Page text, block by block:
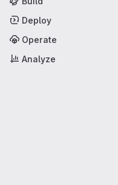
Deploy
Operate
Analyze